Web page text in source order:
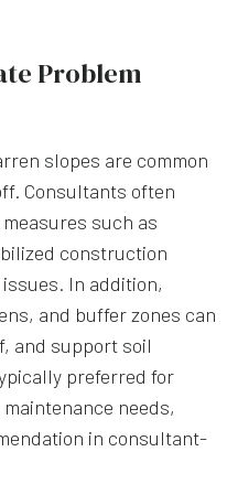
Problem
slopes are common
Consultants often
such as
construction
In addition,
and buffer zones can
and support soil
preferred for
needs,
in consultant-